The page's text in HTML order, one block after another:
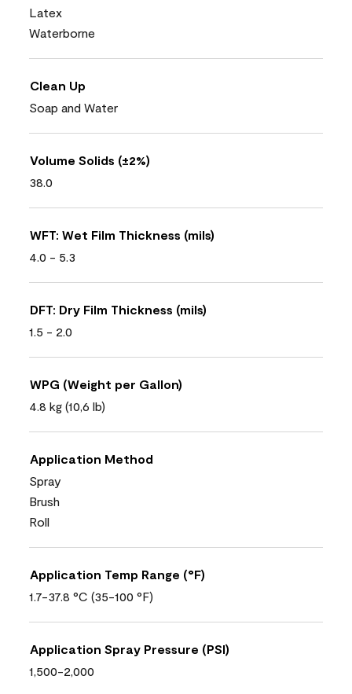
Latex
Waterborne
Clean Up
Soap and Water
Volume Solids (±2%)
38.0
WFT: Wet Film Thickness (mils)
4.0 - 5.3
DFT: Dry Film Thickness (mils)
1.5 - 2.0
WPG (Weight per Gallon)
4.8 kg (10,6 lb)
Application Method
Spray
Brush
Roll
Application Temp Range (°F)
1.7-37.8 °C (35-100 °F)
Application Spray Pressure (PSI)
1,500-2,000